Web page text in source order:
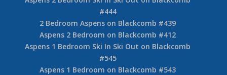
#444
2 Bedroom Aspens on Blackcomb #439
Aspens 2 Bedroom on Blackcomb #412
Aspens 1 Bedroom Ski In Ski Out on Blackcomb
#545
Aspens 1 Bedroom on Blackcomb #543